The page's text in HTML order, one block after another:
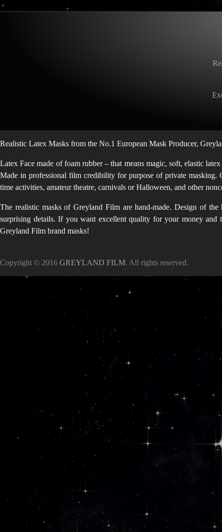
Realistic Latex Masks from the No.1 European Mask Producer,
Latex Face made of foam rubber – that means magic, soft, elastic
Made in professional film credibility for purpose of private
time activities, amateur theatre, carnivals or Halloween, and other
The realistic masks of Greyland Film are hand-made. Design of
surprising details. If you want excellent quality for your money
Greyland Film brand masks!
Copyright © 2016 GREYLAND FILM. All rights reserved.